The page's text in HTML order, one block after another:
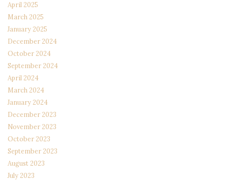
April 2025
March 2025
January 2025
December 2024
October 2024
September 2024
April 2024
March 2024
January 2024
December 2023
November 2023
October 2023
September 2023
August 2023
July 2023